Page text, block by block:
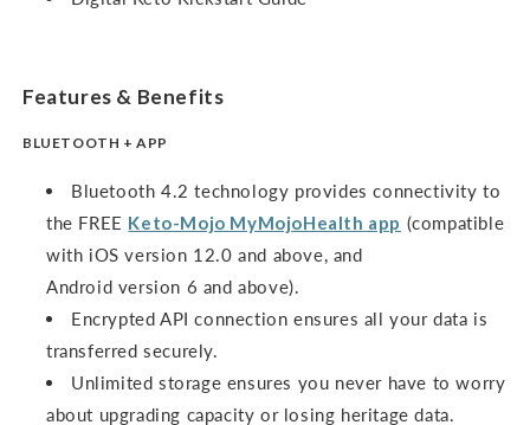
Features & Benefits
BLUETOOTH + APP
Bluetooth 4.2 technology provides connectivity to
the FREE Keto-Mojo MyMojoHealth app (compatible
with iOS version 12.0 and above, and
Android version 6 and above).
Encrypted API connection ensures all your data is
transferred securely.
Unlimited storage ensures you never have to worry
about upgrading capacity or losing heritage data.